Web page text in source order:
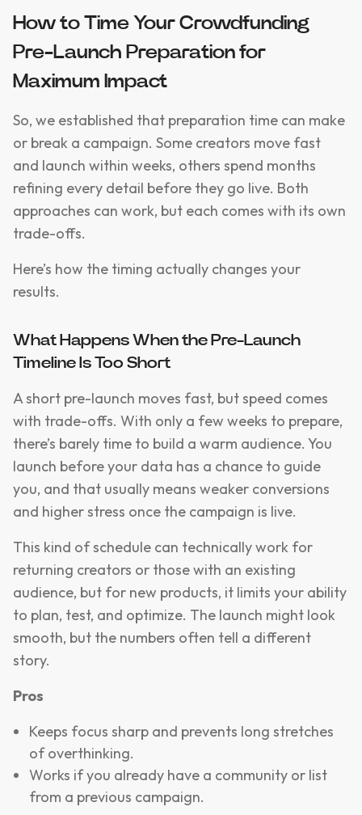
How to Time Your Crowdfunding
Pre-Launch Preparation for
Maximum Impact
So, we established that preparation time can make
or break a campaign. Some creators move fast
and launch within weeks, others spend months
refining every detail before they go live. Both
approaches can work, but each comes with its own
trade-offs.
Here’s how the timing actually changes your
results.
What Happens When the Pre-Launch
Timeline Is Too Short
A short pre-launch moves fast, but speed comes
with trade-offs. With only a few weeks to prepare,
there’s barely time to build a warm audience. You
launch before your data has a chance to guide
you, and that usually means weaker conversions
and higher stress once the campaign is live.
This kind of schedule can technically work for
returning creators or those with an existing
audience, but for new products, it limits your ability
to plan, test, and optimize. The launch might look
smooth, but the numbers often tell a different
story.
Pros
Keeps focus sharp and prevents long stretches
of overthinking.
Works if you already have a community or list
from a previous campaign.